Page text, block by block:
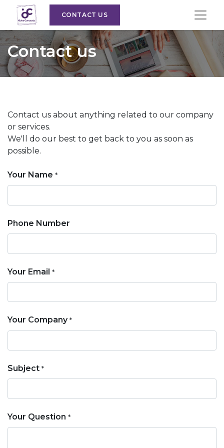
CONTACT US
Contact us
Contact us about anything related to our company
or services.
We'll do our best to get back to you as soon as
possible.
Your Name *
Phone Number
Your Email *
Your Company *
Subject *
Your Question *